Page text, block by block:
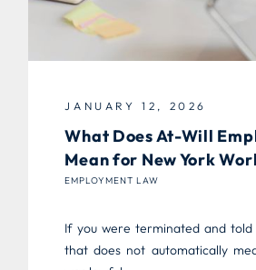
JANUARY 12, 2026
What Does At-Will
Mean for New York
EMPLOYMENT LAW
If you were terminated and told
that does not automatically